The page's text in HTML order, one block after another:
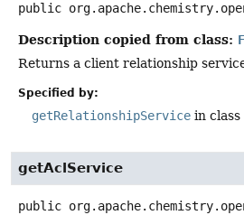
public
Description copied from class:
Returns a client relationship
Specified by:
getRelationshipService in class
getAclService
public